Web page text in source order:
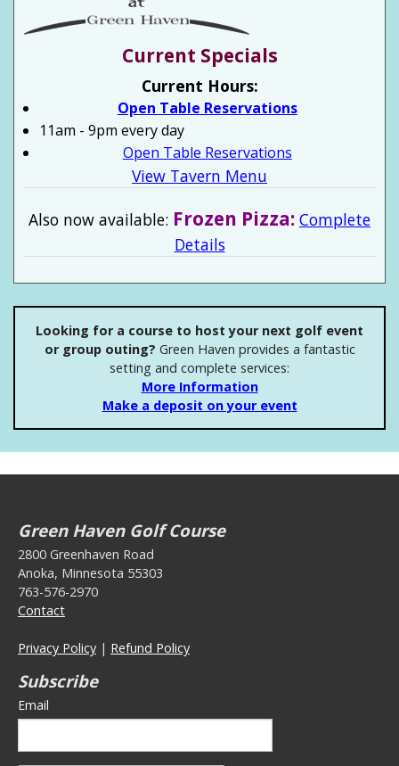
Current Specials
Current Hours:
Open Table Reservations
11am - 9pm every day
Open Table Reservations
View Tavern Menu
Also now available: Frozen Pizza: Complete
Details
Looking for a course to host your next golf event
or group outing? Green Haven provides a fantastic
setting and complete services:
More Information
Make a deposit on your event
Green Haven Golf Course
2800 Greenhaven Road
Anoka, Minnesota 55303
763-576-2970
Contact
Privacy Policy | Refund Policy
Subscribe
Email